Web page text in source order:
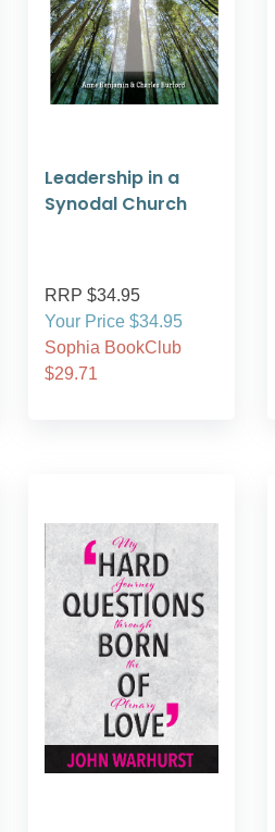
Leadership in a
Synodal Church
RRP $34.95
Your Price $34.95
Sophia BookClub
$29.71